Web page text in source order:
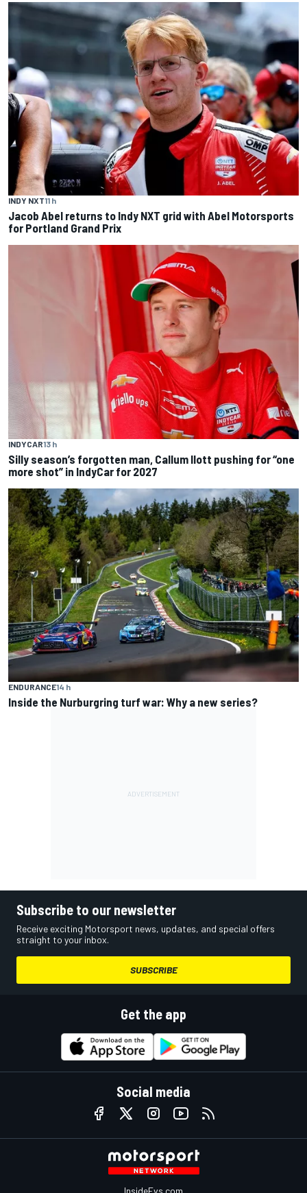
INDY NXT11 h
Jacob Abel returns to Indy NXT grid with Abel Motorsports
for Portland Grand Prix
INDYCAR13 h
Silly season’s forgotten man, Callum Ilott pushing for “one
more shot” in IndyCar for 2027
ENDURANCE14 h
Inside the Nurburgring turf war: Why a new series?
Subscribe to our newsletter
Receive exciting Motorsport news, updates, and special offers
straight to your inbox.
SUBSCRIBE
Get the app
Social media
InsideEvs.com